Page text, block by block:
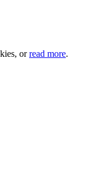
orread more.